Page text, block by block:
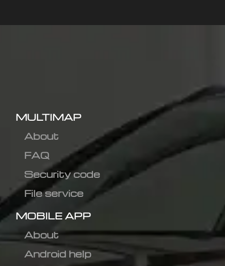
MULTIMAP
About
FAQ
Security code
File service
MOBILE APP
About
Android help